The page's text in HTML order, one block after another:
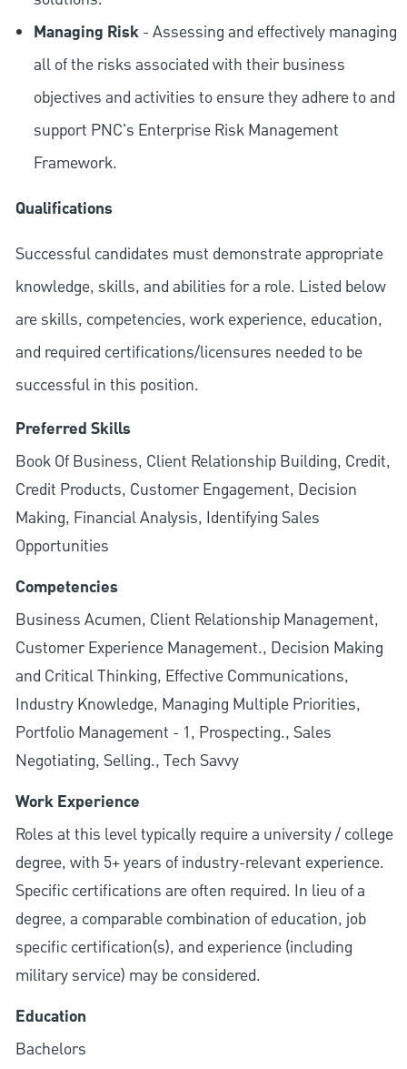
Managing Risk- Assessing and effectively managing
all of the risks associated with their business
objectives and activities to ensure they adhere to and
support PNC's Enterprise Risk Management
Framework.
Qualifications
Successful candidates must demonstrate appropriate
knowledge, skills, and abilities for a role. Listed below
are skills, competencies, work experience, education,
and required certifications/licensures needed to be
successful in this position.
Preferred Skills
Book Of Business, Client Relationship Building, Credit,
Credit Products, Customer Engagement, Decision
Making, Financial Analysis, Identifying Sales
Opportunities
Competencies
Business Acumen, Client Relationship Management,
Customer Experience Management., Decision Making
and Critical Thinking, Effective Communications,
Industry Knowledge, Managing Multiple Priorities,
Portfolio Management - 1, Prospecting., Sales
Negotiating, Selling., Tech Savvy
Work Experience
Roles at this level typically require a university / college
degree, with 5+ years of industry-relevant experience.
Specific certifications are often required. In lieu of a
degree, a comparable combination of education, job
specific certification(s), and experience (including
military service) may be considered.
Education
Bachelors